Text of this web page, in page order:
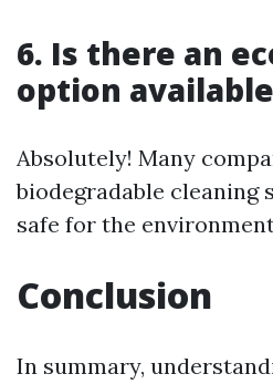
6. Is there an
option
Absolutely! Many
biodegradable cleaning
safe for the
Conclusion
In summary,